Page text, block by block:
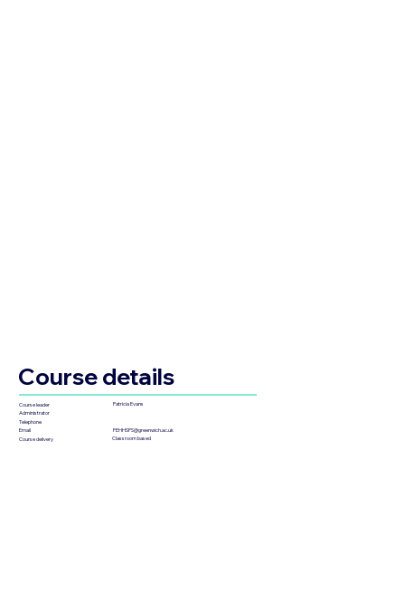
Course details
Course leader
Patricia Evans
Administrator
Telephone
Email
FEHHSPS@greenwich.ac.uk
Course delivery
Classroom based